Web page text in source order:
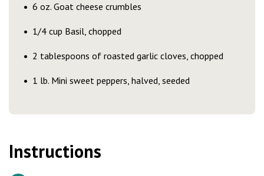
6 oz. Goat cheese crumbles
1/4 cup Basil, chopped
2 tablespoons of roasted garlic cloves, chopped
1 lb. Mini sweet peppers, halved, seeded
Instructions